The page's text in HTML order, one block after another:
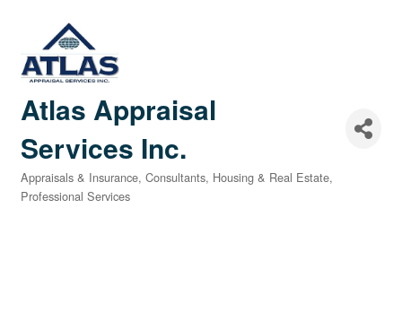
Atlas Appraisal
Services Inc.
Categories
Appraisals & Insurance Consultants Housing & Real Estate
Professional Services